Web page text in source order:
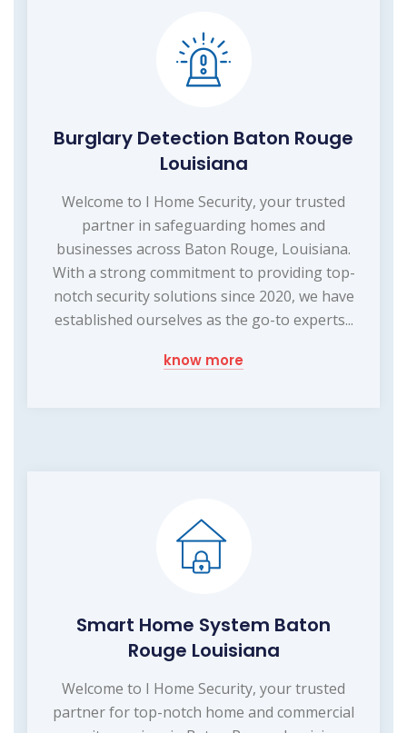
Burglary Detection Baton Rouge
Louisiana
Welcome to I Home Security, your trusted
partner in safeguarding homes and
businesses across Baton Rouge, Louisiana.
With a strong commitment to providing top-
notch security solutions since 2020, we have
established ourselves as the go-to experts...
know more
Smart Home System Baton
Rouge Louisiana
Welcome to I Home Security, your trusted
partner for top-notch home and commercial